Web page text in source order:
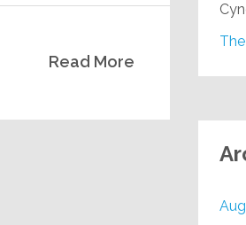
or
volume.
Read More